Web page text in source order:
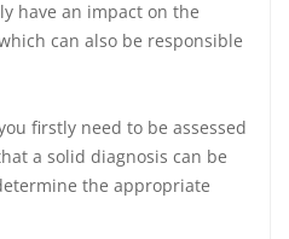
have an impact on the
can also be responsible
firstly need to be assessed
a solid diagnosis can be
the appropriate